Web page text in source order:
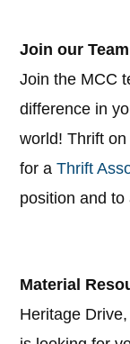
Join our
Join the MCC
difference in
world! Thrift
for aThrift
position and to
Material
Heritage